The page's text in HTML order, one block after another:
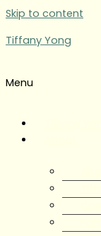
Skip to content
Tiffany Yong
Menu